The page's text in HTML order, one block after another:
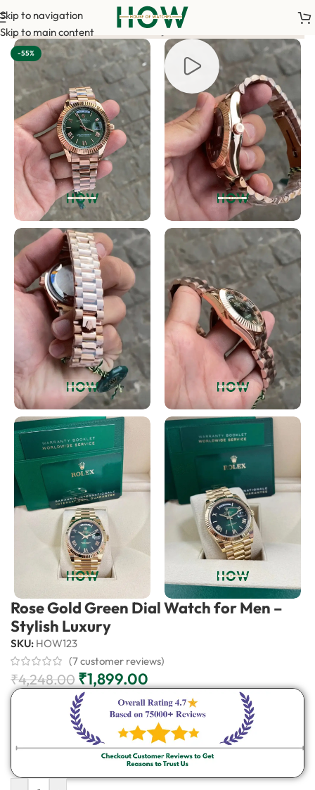
Skip to navigation
Skip to main contentto confirm your order. <-> Our sales team will
-55%
Rose Gold Green Dial Watch for Men –
Stylish Luxury
SKU: HOW123
(7customer reviews)
₹4,248.00 ₹1,899.00